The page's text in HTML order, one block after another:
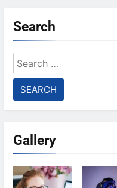
Search
Search
for:
Gallery